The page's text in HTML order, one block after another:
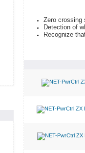
Zero crossing
Detection of
Recognize